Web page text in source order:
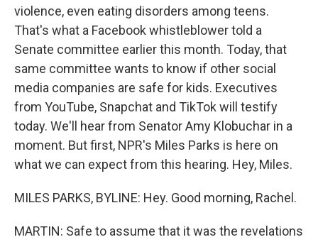
violence, even eating disorders among teens.
That's what a Facebook whistleblower told a
Senate committee earlier this month. Today, that
same committee wants to know if other social
media companies are safe for kids. Executives
from YouTube, Snapchat and TikTok will testify
today. We'll hear from Senator Amy Klobuchar in a
moment. But first, NPR's Miles Parks is here on
what we can expect from this hearing. Hey, Miles.
MILES PARKS, BYLINE: Hey. Good morning, Rachel.
MARTIN: Safe to assume that it was the revelations